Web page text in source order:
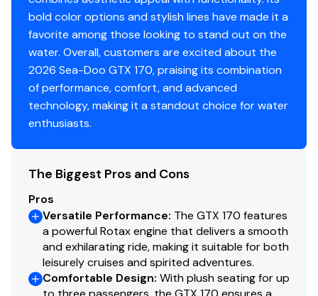
bold color options and stylish lines have made it a
favorite among those looking to stand out on the
water. Overall, customers are excited about the
2026 Sea-Doo GTX 170, praising its combination
of performance, comfort, and advanced
technology, making it a standout choice for water
enthusiasts.
The Biggest Pros and Cons
Pros
Versatile Performance: The GTX 170 features
a powerful Rotax engine that delivers a smooth
and exhilarating ride, making it suitable for both
leisurely cruises and spirited adventures.
Comfortable Design: With plush seating for up